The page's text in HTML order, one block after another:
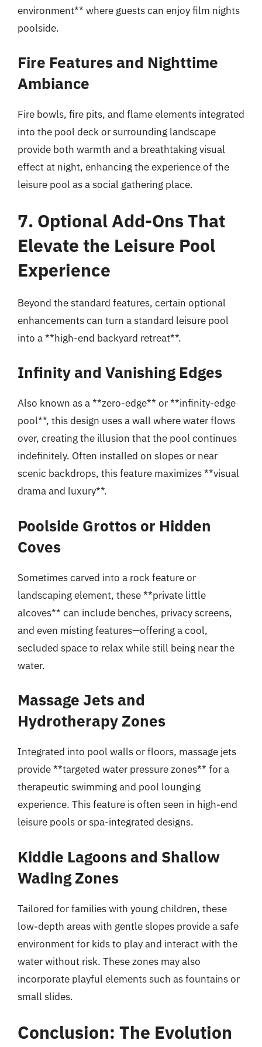
environment** where guests can enjoy film nights
poolside.
Fire Features and Nighttime
Ambiance
Fire bowls, fire pits, and flame elements integrated
into the pool deck or surrounding landscape
provide both warmth and a breathtaking visual
effect at night, enhancing the experience of the
leisure pool as a social gathering place.
7. Optional Add-Ons That
Elevate the Leisure Pool
Experience
Beyond the standard features, certain optional
enhancements can turn a standard leisure pool
into a **high-end backyard retreat**.
Infinity and Vanishing Edges
Also known as a **zero-edge** or **infinity-edge
pool**, this design uses a wall where water flows
over, creating the illusion that the pool continues
indefinitely. Often installed on slopes or near
scenic backdrops, this feature maximizes **visual
drama and luxury**.
Poolside Grottos or Hidden
Coves
Sometimes carved into a rock feature or
landscaping element, these **private little
alcoves** can include benches, privacy screens,
and even misting features—offering a cool,
secluded space to relax while still being near the
water.
Massage Jets and
Hydrotherapy Zones
Integrated into pool walls or floors, massage jets
provide **targeted water pressure zones** for a
therapeutic swimming and pool lounging
experience. This feature is often seen in high-end
leisure pools or spa-integrated designs.
Kiddie Lagoons and Shallow
Wading Zones
Tailored for families with young children, these
low-depth areas with gentle slopes provide a safe
environment for kids to play and interact with the
water without risk. These zones may also
incorporate playful elements such as fountains or
small slides.
Conclusion: The Evolution